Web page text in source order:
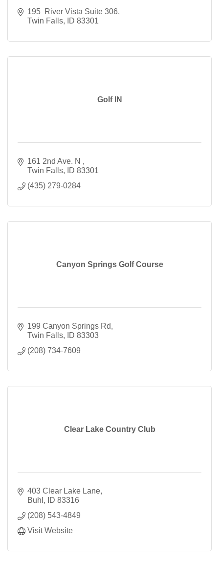
195  River Vista Suite 306
Twin Falls
ID 83301
Golf IN
161 2nd Ave. N
Twin Falls
ID 83301
(435) 279-0284
Canyon Springs Golf Course
199 Canyon Springs Rd
Twin Falls
ID 83303
(208) 734-7609
Clear Lake Country Club
403 Clear Lake Lane
Buhl
ID 83316
(208) 543-4849
Visit Website